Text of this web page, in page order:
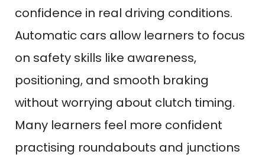
confidence in real driving conditions.
Automatic cars allow learners to focus
on safety skills like awareness,
positioning, and smooth braking
without worrying about clutch timing.
Many learners feel more confident
practising roundabouts and junctions